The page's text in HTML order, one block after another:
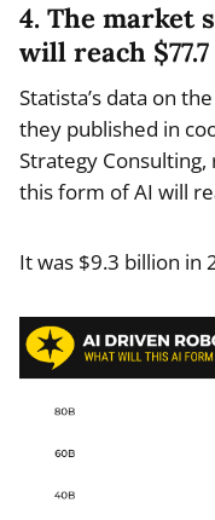
4. The market
will reach
Statista’s data on
they published in
Strategy
this form of AI will
It was $9.3 billion in